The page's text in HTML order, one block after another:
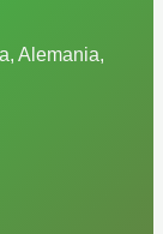
Alemania,